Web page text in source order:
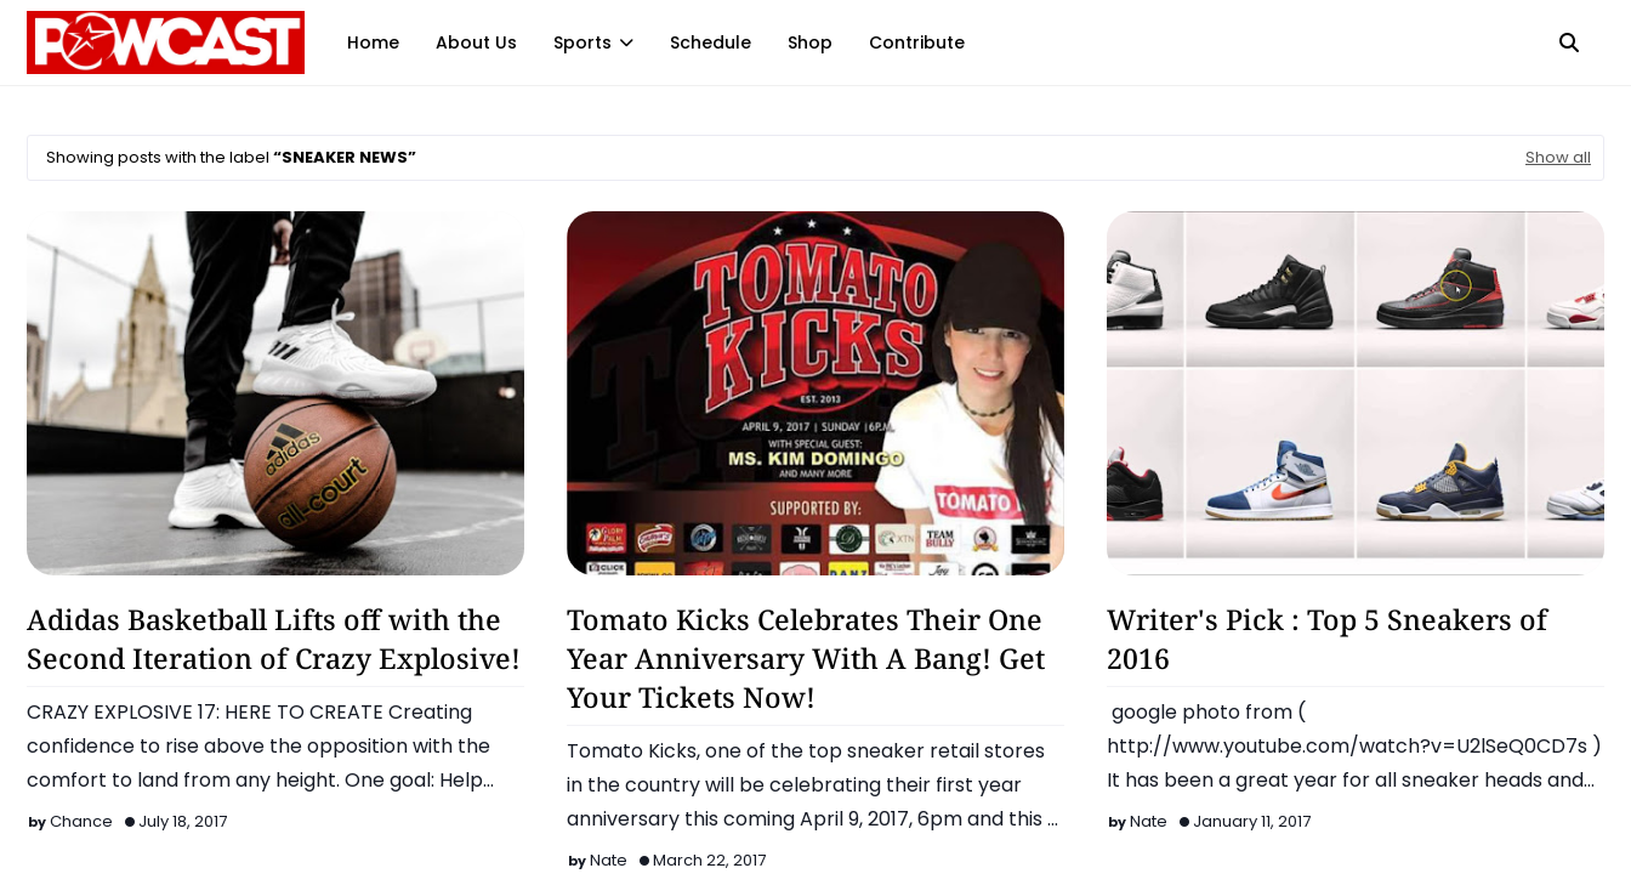
Home About Us Sports Schedule Shop Contribute
Showing posts with the label SNEAKER NEWS Show all
Adidas
Adidas Basketball Lifts off with the
Second Iteration of Crazy Explosive!
CRAZY EXPLOSIVE 17: HERE TO CREATE Creating
confidence to rise above the opposition with the
comfort to land from any height. One goal: Help
athlete…
Chance July 18, 2017
Featured Event
Tomato Kicks Celebrates Their One
Year Anniversary With A Bang! Get
Your Tickets Now!
Tomato Kicks, one of the top sneaker retail stores
in the country will be celebrating their first year
anniversary this coming April 9, 2017, 6pm and this …
Nate March 22, 2017
Latest
Writer's Pick : Top 5 Sneakers of
2016
http://www.youtube.com/watch?v=U2lSeQ0CD7s )
It has been a great year for all sneaker heads and
enthusiasts as all brands released…
Nate January 11, 2017